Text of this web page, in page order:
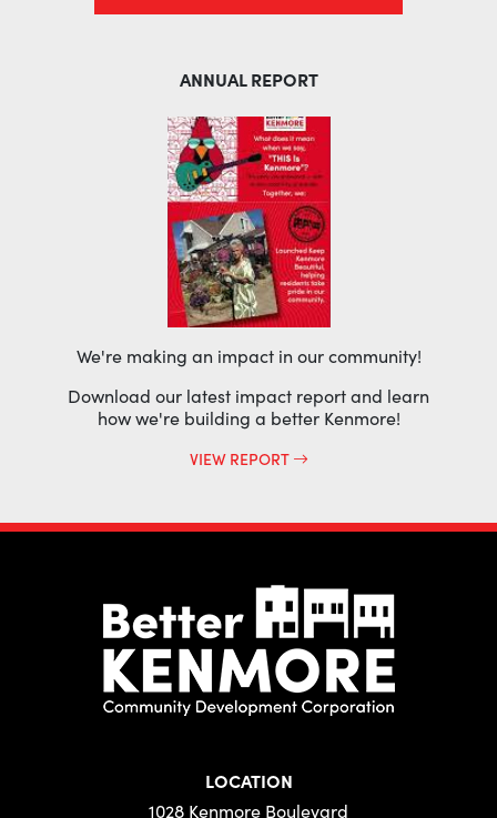
ANNUAL REPORT
We're making an impact in our community!
Download our latest impact report and learn
how we're building a better Kenmore!
VIEW REPORT
LOCATION
1028 Kenmore Boulevard